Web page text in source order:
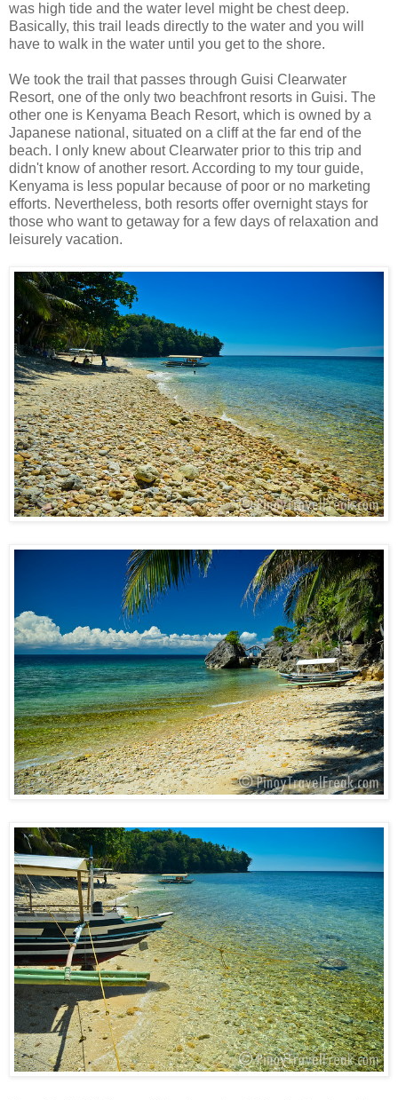
was high tide and the water level might be chest deep.
Basically, this trail leads directly to the water and you will
have to walk in the water until you get to the shore.
We took the trail that passes through Guisi Clearwater
Resort, one of the only two beachfront resorts in Guisi. The
other one is Kenyama Beach Resort, which is owned by a
Japanese national, situated on a cliff at the far end of the
beach. I only knew about Clearwater prior to this trip and
didn't know of another resort. According to my tour guide,
Kenyama is less popular because of poor or no marketing
efforts. Nevertheless, both resorts offer overnight stays for
those who want to getaway for a few days of relaxation and
leisurely vacation.